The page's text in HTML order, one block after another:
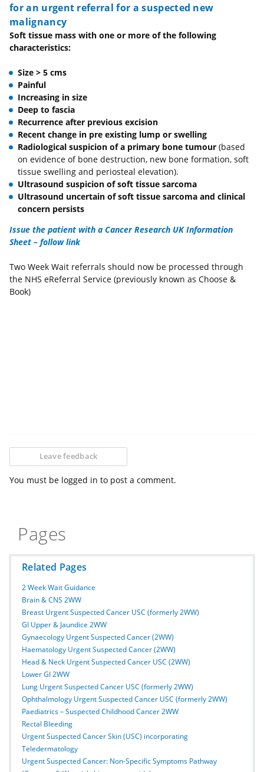
for an urgent referral for a suspected new
malignancy
Soft tissue mass with one or more of the following
characteristics:
Size > 5 cms
Painful
Increasing in size
Deep to fascia
Recurrence after previous excision
Recent change in pre existing lump or swelling
Radiological suspicion of a primary bone tumour (based
on evidence of bone destruction, new bone formation, soft
tissue swelling and periosteal elevation).
Ultrasound suspicion of soft tissue sarcoma
Ultrasound uncertain of soft tissue sarcoma and clinical
concern persists
Issue the patient with a Cancer Research UK Information
Sheet – follow link
Two Week Wait referrals should now be processed through
the NHS eReferral Service (previously known as Choose &
Book)
Leave feedback
You must be logged in to post a comment.
Pages
Related Pages
2 Week Wait Guidance
Brain & CNS 2WW
Breast Urgent Suspected Cancer USC (formerly 2WW)
GI Upper & Jaundice 2WW
Gynaecology Urgent Suspected Cancer (2WW)
Haematology Urgent Suspected Cancer (2WW)
Head & Neck Urgent Suspected Cancer USC (2WW)
Lower GI 2WW
Lung Urgent Suspected Cancer USC (formerly 2WW)
Ophthalmology Urgent Suspected Cancer USC (formerly 2WW)
Paediatrics – Suspected Childhood Cancer 2WW
Rectal Bleeding
Urgent Suspected Cancer Skin (USC) incorporating
Teledermatology
Urgent Suspected Cancer: Non-Specific Symptoms Pathway